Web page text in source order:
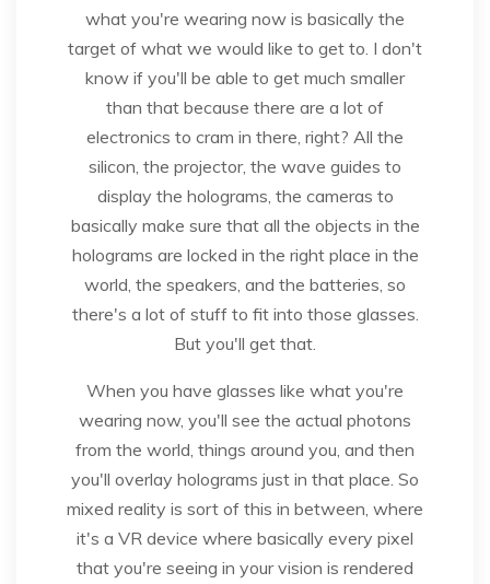
what you're wearing now is basically the
target of what we would like to get to. I don't
know if you'll be able to get much smaller
than that because there are a lot of
electronics to cram in there, right? All the
silicon, the projector, the wave guides to
display the holograms, the cameras to
basically make sure that all the objects in the
holograms are locked in the right place in the
world, the speakers, and the batteries, so
there's a lot of stuff to fit into those glasses.
But you'll get that.
When you have glasses like what you're
wearing now, you'll see the actual photons
from the world, things around you, and then
you'll overlay holograms just in that place. So
mixed reality is sort of this in between, where
it's a VR device where basically every pixel
that you're seeing in your vision is rendered